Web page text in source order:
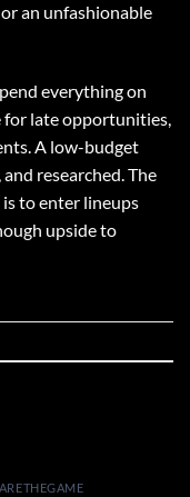
an unfashionable
everything on
for late opportunities,
A low-budget
researched. The
to enter lineups
upside to